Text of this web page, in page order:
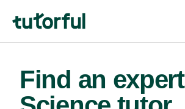
Find an expert